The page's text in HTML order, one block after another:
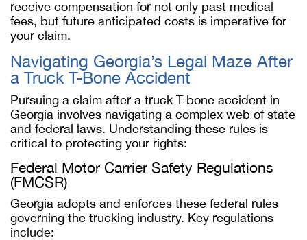
receive compensation for not only past medical
fees, but future anticipated costs is imperative for
your claim.
Navigating Georgia’s Legal Maze After
a Truck T-Bone Accident
Pursuing a claim after a truck T-bone accident in
Georgia involves navigating a complex web of state
and federal laws. Understanding these rules is
critical to protecting your rights:
Federal Motor Carrier Safety Regulations
(FMCSR)
Georgia adopts and enforces these federal rules
governing the trucking industry. Key regulations
include: